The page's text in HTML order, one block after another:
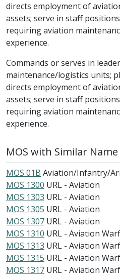
directs employment of
assets; serve in staff
requiring aviation
experience.
Commands or serves in
maintenance/logistics units;
directs employment of
assets; serve in staff
requiring aviation
experience.
MOS with Similar Name
MOS 01B Aviation/Infantry/
MOS 1300 URL - Aviation
MOS 1303 URL - Aviation
MOS 1305 URL - Aviation
MOS 1307 URL - Aviation
MOS 1310 URL - Aviation
MOS 1313 URL - Aviation
MOS 1315 URL - Aviation
MOS 1317 URL - Aviation